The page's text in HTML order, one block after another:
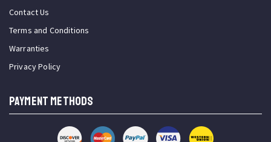
Contact Us
Terms and Conditions
Warranties
Privacy Policy
PAYMENT METHODS